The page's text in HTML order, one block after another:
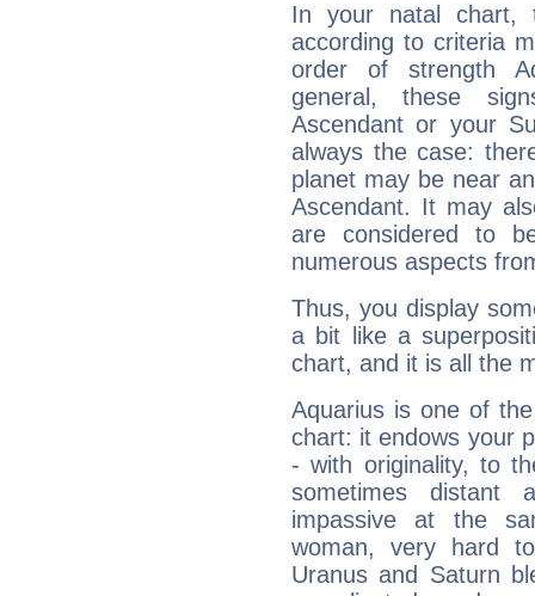
In your natal chart,
according to criteria
order of strength
general, these
Ascendant or your
always the case:
planet may be near
Ascendant. It may
are considered to
numerous aspects
Thus, you display
a bit like a
chart, and it is all the
Aquarius is one of
chart: it endows your
- with originality, to
sometimes distant
impassive at the
woman, very hard
Uranus and Saturn